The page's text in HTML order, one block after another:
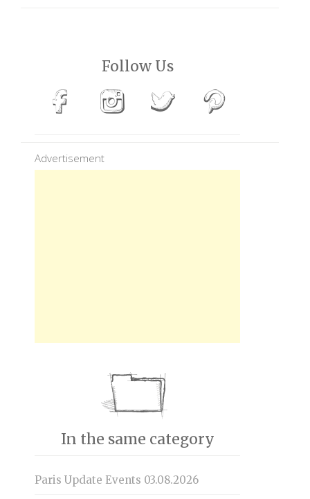
Follow Us
Advertisement
In the same category
Paris Update Events 03.08.2026